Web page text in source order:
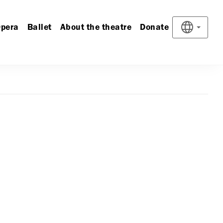
Ballet About the theatre Donate